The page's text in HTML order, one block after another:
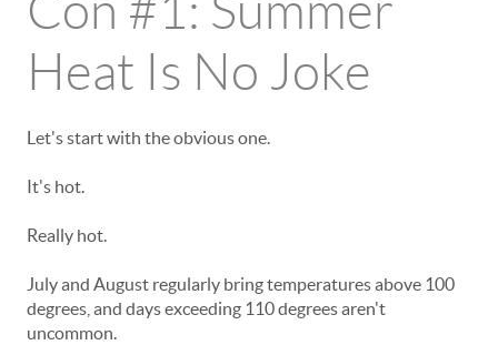
Con #1: Summer
Heat Is No Joke
Let's start with the obvious one.
It's hot.
Really hot.
July and August regularly bring temperatures above 100
degrees, and days exceeding 110 degrees aren't
uncommon.